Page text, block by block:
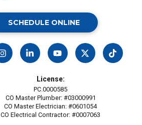
SCHEDULE ONLINE
License:
PC.0000585
CO Master Plumber: #03000991
CO Master Electrician: #0601054
CO Electrical Contractor: #0007063